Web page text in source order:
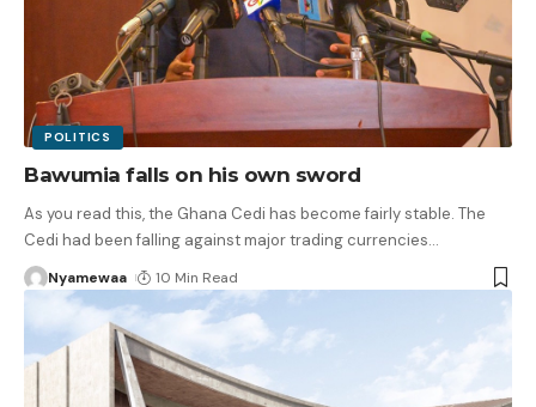
POLITICS
Bawumia falls on his own sword
As you read this, the Ghana Cedi has become fairly stable. The
Cedi had been falling against major trading currencies…
Nyamewaa 10 Min Read